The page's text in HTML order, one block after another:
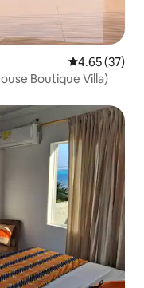
4.65 out of 5
4.65 (37)
Boutique Villa)